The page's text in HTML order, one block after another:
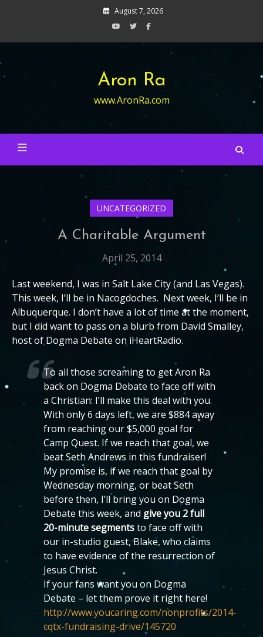
August 7, 2026
Aron Ra
www.AronRa.com
UNCATEGORIZED
A Charitable Argument
April 25, 2014
Last weekend, I was in Salt Lake City (and Las Vegas).
This week, I’ll be in Nacogdoches. Next week, I’ll be in
Albuquerque. I don’t have a lot of time at the moment,
but I did want to pass on a blurb from David Smalley,
host of Dogma Debate on iHeartRadio.
To all those screaming to get Aron Ra
back on Dogma Debate to face off with
a Christian: I’ll make this deal with you.
With only 6 days left, we are $884 away
from reaching our $5,000 goal for
Camp Quest. If we reach that goal, we
beat Seth Andrews in this fundraiser!
My promise is, if we reach that goal by
Wednesday morning, or beat Seth
before then, I’ll bring you on Dogma
Debate this week, and give you 2 full
20-minute segmentsto face off with
our in-studio guest, Blake, who claims
to have evidence of the resurrection of
Jesus Christ.
If your fans want you on Dogma
Debate – let them prove it right here!
http://www.youcaring.com/nonprofits/2014-
cqtx-fundraising-drive/145720